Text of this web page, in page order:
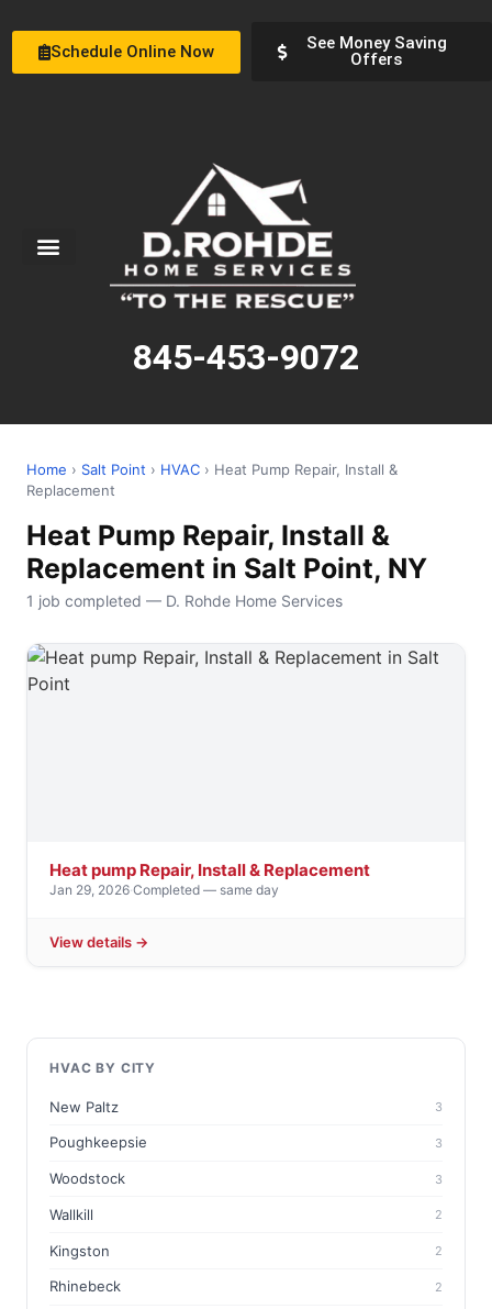
Schedule Online Now
See Money Saving
Offers
845-453-9072
Home › Salt Point › HVAC › Heat Pump Repair, Install &
Replacement
Heat Pump Repair, Install &
Replacement in Salt Point, NY
1 job completed — D. Rohde Home Services
Heat pump Repair, Install & Replacement
Jan 29, 2026·Completed — same day
View details →
HVAC BY CITY
New Paltz 3
Poughkeepsie 3
Woodstock 3
Wallkill 2
Kingston 2
Rhinebeck 2